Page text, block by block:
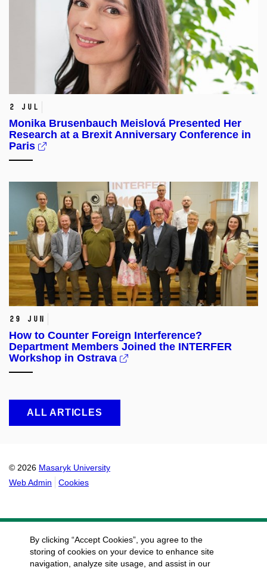
2 Jul
Monika Brusenbauch Meislová Presented Her
Research at a Brexit Anniversary Conference in
Paris
29 Jun
How to Counter Foreign Interference?
Department Members Joined the INTERFER
Workshop in Ostrava
ALL ARTICLES
© 2026 Masaryk University
Web Admin
Cookies
By clicking “Accept Cookies”, you agree to the
storing of cookies on your device to enhance site
navigation, analyze site usage, and assist in our